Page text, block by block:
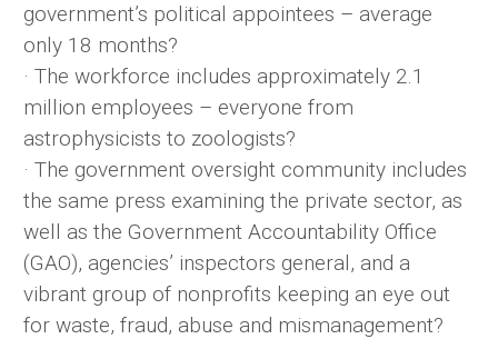
government’s political appointees – average
only 18 months?
· The workforce includes approximately 2.1
million employees – everyone from
astrophysicists to zoologists?
· The government oversight community includes
the same press examining the private sector, as
well as the Government Accountability Office
(GAO), agencies’ inspectors general, and a
vibrant group of nonprofits keeping an eye out
for waste, fraud, abuse and mismanagement?